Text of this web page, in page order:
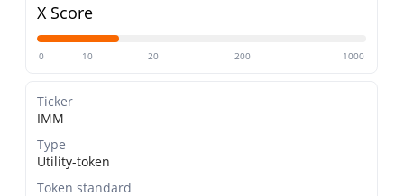
X Score
0 10 20 200 1000
Ticker
IMM
Type
Utility-token
Token standard